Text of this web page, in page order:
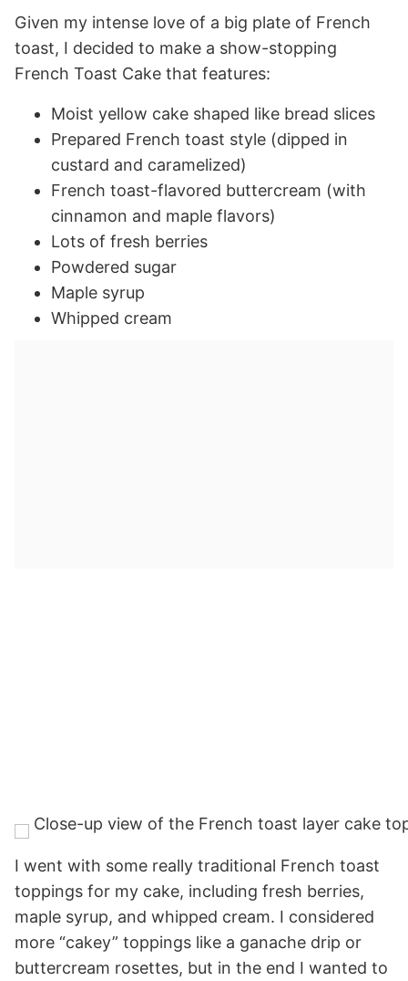
Given my intense love of a big plate of French
toast, I decided to make a show-stopping
French Toast Cake that features:
Moist yellow cake shaped like bread slices
Prepared French toast style (dipped in
custard and caramelized)
French toast-flavored buttercream (with
cinnamon and maple flavors)
Lots of fresh berries
Powdered sugar
Maple syrup
Whipped cream
I went with some really traditional French toast
toppings for my cake, including fresh berries,
maple syrup, and whipped cream. I considered
more “cakey” toppings like a ganache drip or
buttercream rosettes, but in the end I wanted to